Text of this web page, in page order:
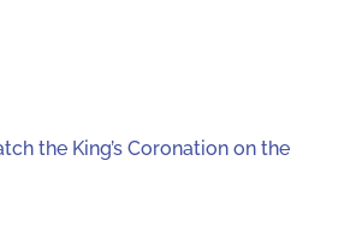
the King’s Coronation on the